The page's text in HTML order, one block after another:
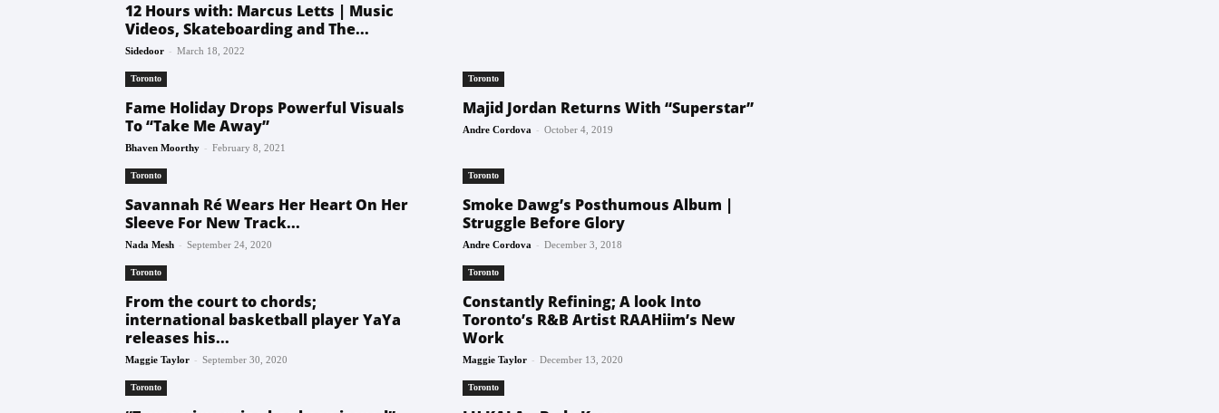
12 Hours with: Marcus Letts | Music
Videos, Skateboarding and The...
Sidedoor - March 18, 2022
Toronto
Fame Holiday Drops Powerful Visuals
To “Take Me Away”
Bhaven Moorthy - February 8, 2021
Toronto
Majid Jordan Returns With “Superstar”
Andre Cordova - October 4, 2019
Toronto
Savannah Ré Wears Her Heart On Her
Sleeve For New Track...
Nada Mesh - September 24, 2020
Toronto
Smoke Dawg’s Posthumous Album |
Struggle Before Glory
Andre Cordova - December 3, 2018
Toronto
From the court to chords;
international basketball player YaYa
releases his...
Maggie Taylor - September 30, 2020
Toronto
Constantly Refining; A look Into
Toronto’s R&B Artist RAAHiim’s New
Work
Maggie Taylor - December 13, 2020
Toronto Toronto